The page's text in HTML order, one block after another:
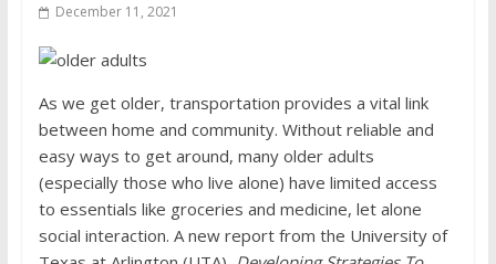
December 11, 2021
As we get older, transportation provides a vital link
between home and community. Without reliable and
easy ways to get around, many older adults
(especially those who live alone) have limited access
to essentials like groceries and medicine, let alone
social interaction. A new report from the University of